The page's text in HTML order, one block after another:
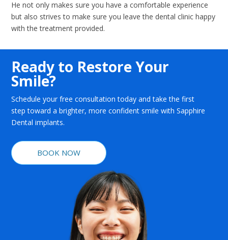
He not only makes sure you have a comfortable experience
but also strives to make sure you leave the dental clinic happy
with the treatment provided.
Ready to Restore Your
Smile?
Schedule your free consultation today and take the first
step toward a brighter, more confident smile with Sapphire
Dental implants.
BOOK NOW